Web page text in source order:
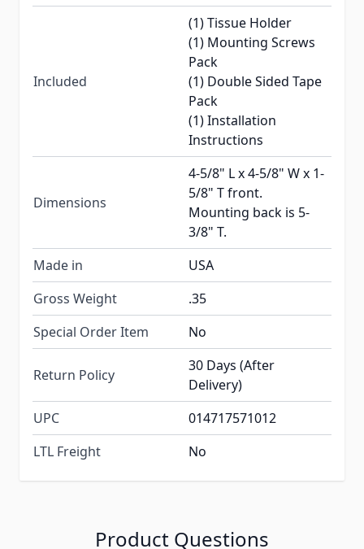
Included
(1) Tissue Holder
(1) Mounting Screws
Pack
(1) Double Sided Tape
Pack
(1) Installation
Instructions
Dimensions
4-5/8" L x 4-5/8" W x 1-
5/8" T front.
Mounting back is 5-
3/8" T.
Made in
USA
Gross Weight
.35
Special Order Item
No
Return Policy
30 Days (After
Delivery)
UPC
014717571012
LTL Freight
No
Product Questions